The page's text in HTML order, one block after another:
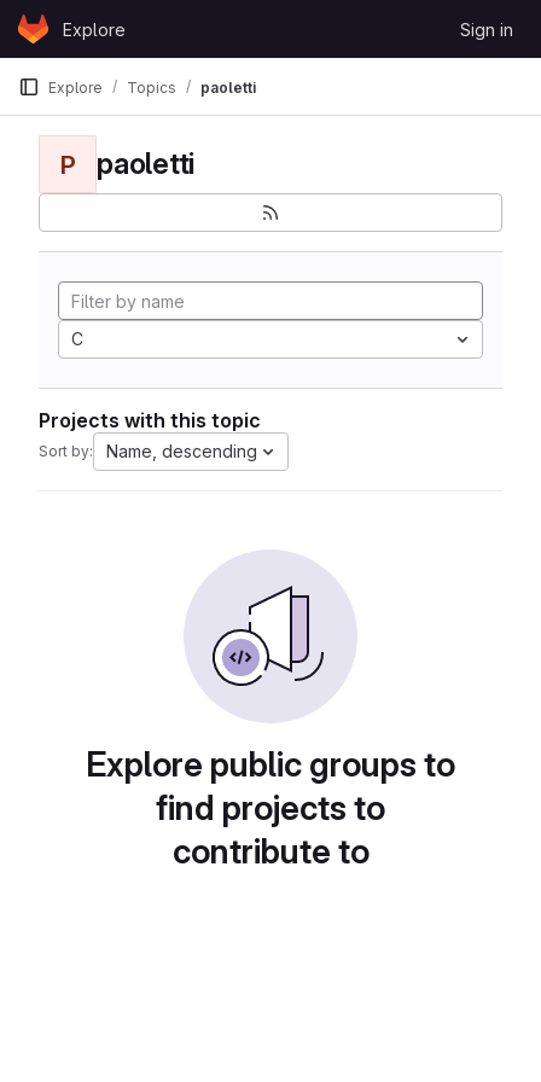
Skip to content
GitLabExplore Sign in
Explore Topics paoletti
P paoletti
C
Projects with this topic
Sort by: Name, descending
Explore public groups to
find projects to
contribute to